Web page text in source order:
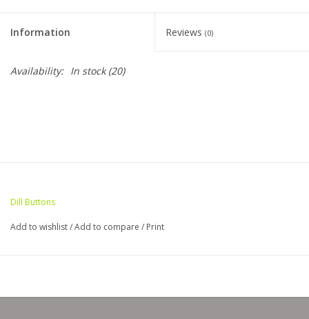
Clearance
Needles & Hooks
Books
Needle Cases
Information Reviews (0)
Availability: In stock(20)
Dill Buttons
Add to wishlist/Add to compare / Print